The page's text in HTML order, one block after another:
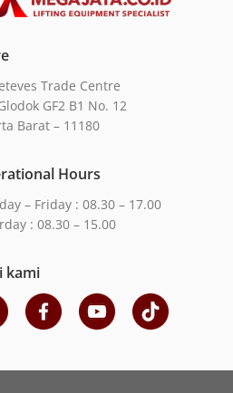
Trade Centre
GF2 B1 No. 12
Barat – 11180
Hours
– Friday : 08.30 – 17.00
: 08.30 – 15.00
kami